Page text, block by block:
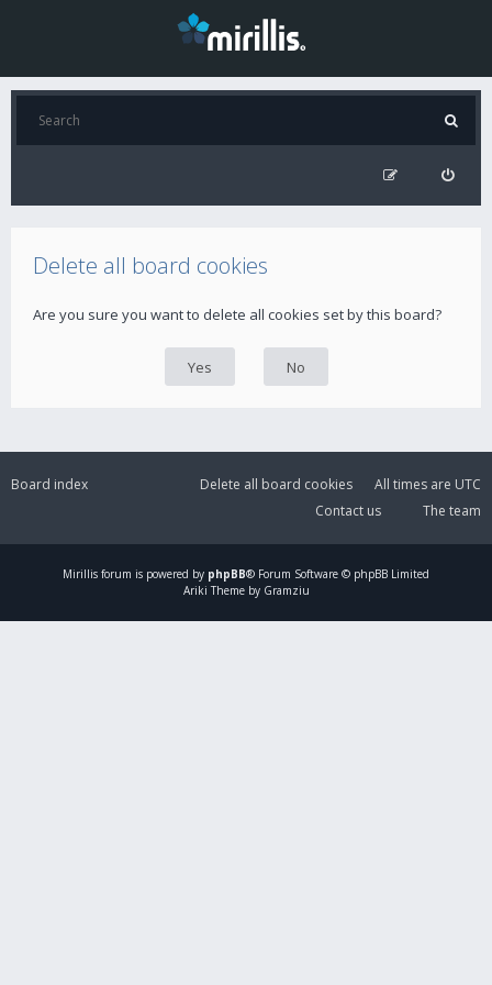
Delete all board cookies
Are you sure you want to delete all cookies set by this board?
Board index All times are UTC
Delete all board cookies
The team
Contact us
Mirillis forum is powered by phpBB® Forum Software © phpBB Limited
Ariki Theme by Gramziu